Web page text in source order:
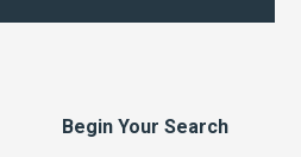
Begin Your Search